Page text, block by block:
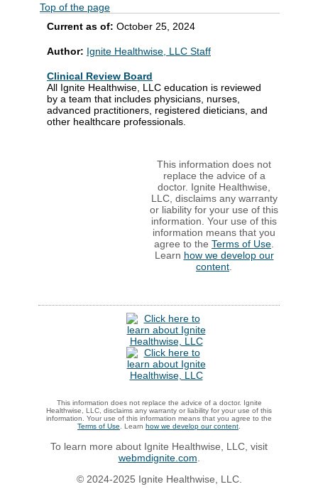
Top of the page
Current as of: October 25, 2024
Author: Ignite Healthwise, LLC Staff
Clinical Review Board
All Ignite Healthwise, LLC education is reviewed
by a team that includes physicians, nurses,
advanced practitioners, registered dieticians, and
other healthcare professionals.
This information does not
replace the advice of a
doctor. Ignite Healthwise,
LLC, disclaims any warranty
or liability for your use of this
information. Your use of this
information means that you
agree to the Terms of Use
Learn how we develop our
content
This information does not replace the advice of a doctor. Ignite
Healthwise, LLC, disclaims any warranty or liability for your use of this
information. Your use of this information means that you agree to the
Terms of Use . Learn how we develop our content
To learn more about Ignite Healthwise, LLC, visit
webmdignite.com
© 2024-2025 Ignite Healthwise, LLC.